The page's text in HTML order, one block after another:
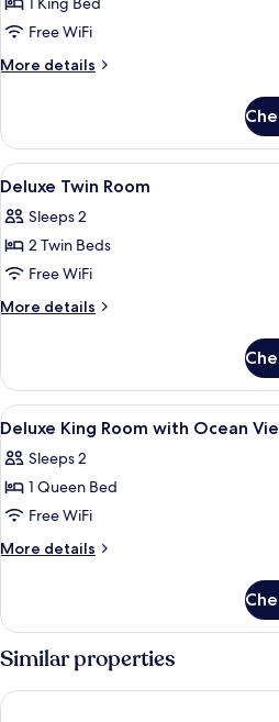
for
Deluxe
King
Free WiFi
More details
More
King
Room
View
all
photos
for
Deluxe
Twin
7
Deluxe Twin Room
Sleeps 2
2 Twin Beds
Free WiFi
More details
More
Twin
Room
View
all
photos
for
Deluxe
King
Ocean
9
Deluxe King Room with Ocean
Sleeps 2
1 Queen Bed
Free WiFi
More details
More
King
with
View
Similar properties
Muong Thanh Luxury Vien Trieu